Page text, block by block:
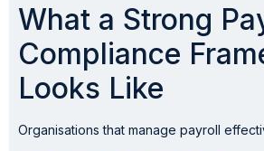
What a Strong
Compliance
Looks Like
Organisations that manage payroll